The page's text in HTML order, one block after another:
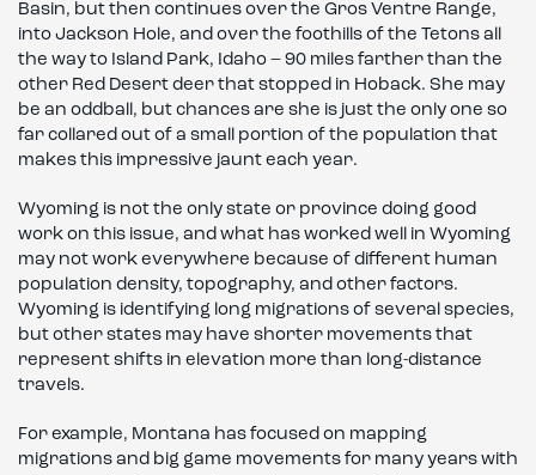
Basin, but then continues over the Gros Ventre Range,
into Jackson Hole, and over the foothills of the Tetons all
the way to Island Park, Idaho – 90 miles farther than the
other Red Desert deer that stopped in Hoback. She may
be an oddball, but chances are she is just the only one so
far collared out of a small portion of the population that
makes this impressive jaunt each year.
Wyoming is not the only state or province doing good
work on this issue, and what has worked well in Wyoming
may not work everywhere because of different human
population density, topography, and other factors.
Wyoming is identifying long migrations of several species,
but other states may have shorter movements that
represent shifts in elevation more than long-distance
travels.
For example, Montana has focused on mapping
migrations and big game movements for many years with